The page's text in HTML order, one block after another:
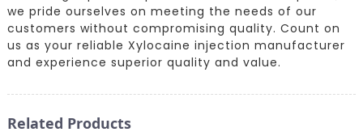
we pride ourselves on meeting the needs of our
customers without compromising quality. Count on
us as your reliable Xylocaine injection manufacturer
and experience superior quality and value.
Related Products